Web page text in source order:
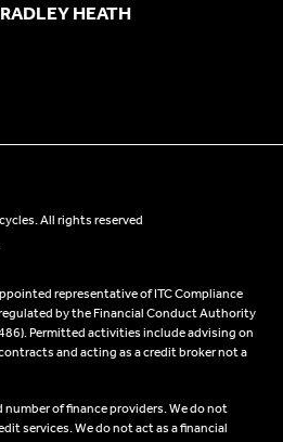
HEATH
All rights reserved
representative of ITC Compliance
by the Financial Conduct Authority
Permitted activities include advising on
and acting as a credit broker not a
of finance providers. We do not
services. We do not act as a financial